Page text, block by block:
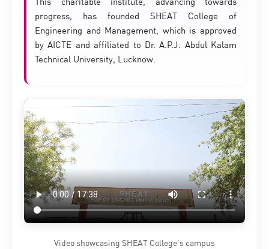
progress, has founded SHEAT College of
Engineering and Management, which is approved
by AICTE and affiliated to Dr. A.P.J. Abdul Kalam
Technical University, Lucknow.
Video showcasing SHEAT College’s campus